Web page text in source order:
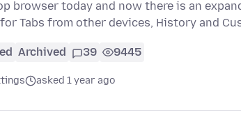
browser today and now there is an
Tabs from other devices, History and
Archived 39 9445
asked 1 year ago